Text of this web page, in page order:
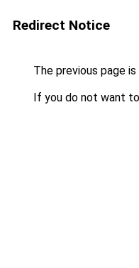
Redirect Notice
The previous page
If you do not want